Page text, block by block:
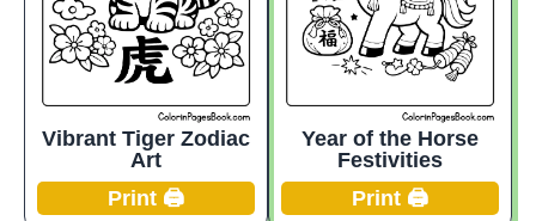
Vibrant Tiger Zodiac
Art
Print 🖨️
Year of the Horse
Festivities
Print 🖨️